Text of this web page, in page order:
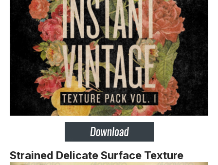
Strained Delicate Surface Texture